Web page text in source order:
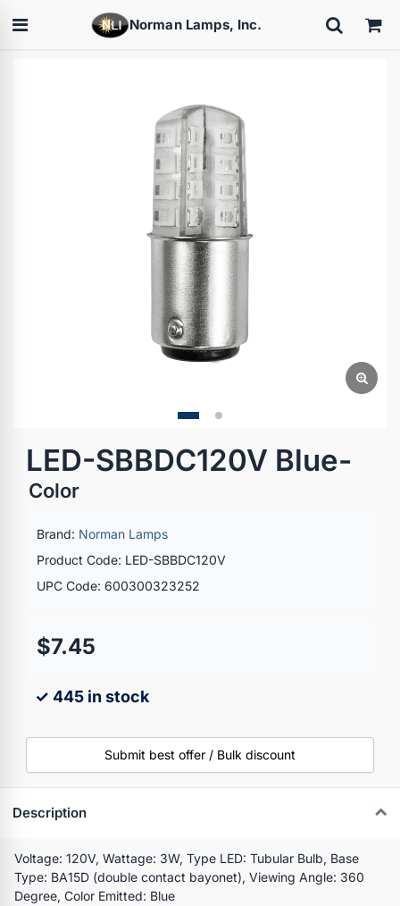
Norman Lamps, Inc.
LED-SBBDC120V Blue-
Color
Brand: Norman Lamps
Product Code: LED-SBBDC120V
UPC Code: 600300323252
$7.45
✓ 445 in stock
Submit best offer / Bulk discount
Description
Voltage: 120V, Wattage: 3W, Type LED: Tubular Bulb, Base
Type: BA15D (double contact bayonet), Viewing Angle: 360
Degree, Color Emitted: Blue